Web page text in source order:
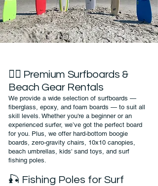
🏄‍♀️ Premium Surfboards &
Beach Gear Rentals
We provide a wide selection of surfboards —
fiberglass, epoxy, and foam boards — to suit all
skill levels. Whether you're a beginner or an
experienced surfer, we’ve got the perfect board
for you. Plus, we offer hard-bottom boogie
boards, zero-gravity chairs, 10x10 canopies,
beach umbrellas, kids' sand toys, and surf
fishing poles.
🎣 Fishing Poles for Surf